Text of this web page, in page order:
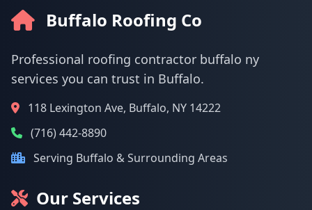
Buffalo Roofing Co
Professional roofing contractor buffalo ny
services you can trust in Buffalo.
118 Lexington Ave, Buffalo, NY 14222
(716) 442-8890
Serving Buffalo & Surrounding Areas
Our Services